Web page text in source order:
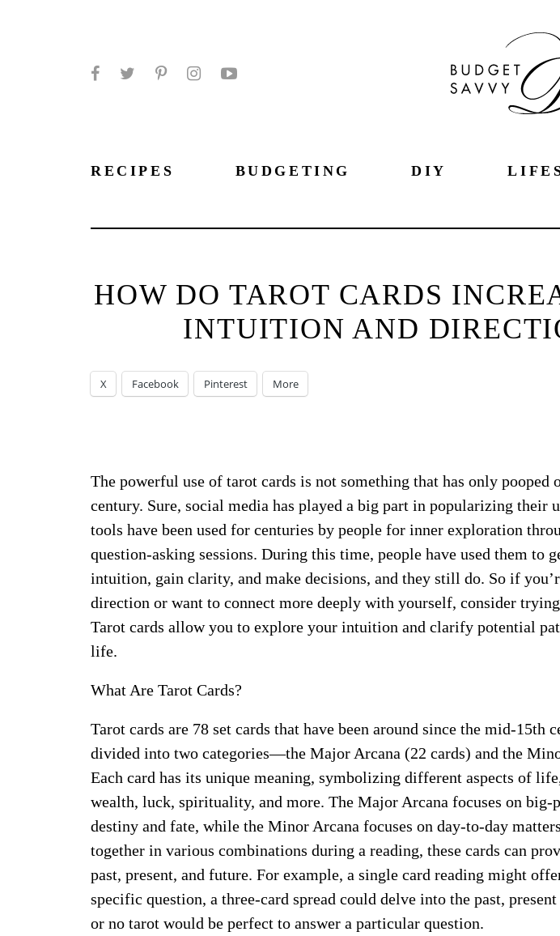
RECIPES BUDGETING DIY
HOW DO TAROT CARDS
INTUITION AND
X Facebook Pinterest More
The powerful use of tarot cards is not something that has only pooped
century. Sure, social media has played a big part in popularizing their
tools have been used for centuries by people for inner exploration
question-asking sessions. During this time, people have used them to
intuition, gain clarity, and make decisions, and they still do. So if
direction or want to connect more deeply with yourself, consider trying
Tarot cards allow you to explore your intuition and clarify potential
life.
What Are Tarot Cards?
Tarot cards are 78 set cards that have been around since the mid-15th
divided into two categories—the Major Arcana (22 cards) and the
Each card has its unique meaning, symbolizing different aspects of
wealth, luck, spirituality, and more. The Major Arcana focuses on big-
destiny and fate, while the Minor Arcana focuses on day-to-day
together in various combinations during a reading, these cards can
past, present, and future. For example, a single card reading might
specific question, a three-card spread could delve into the past,
or no tarot would be perfect to answer a particular question.